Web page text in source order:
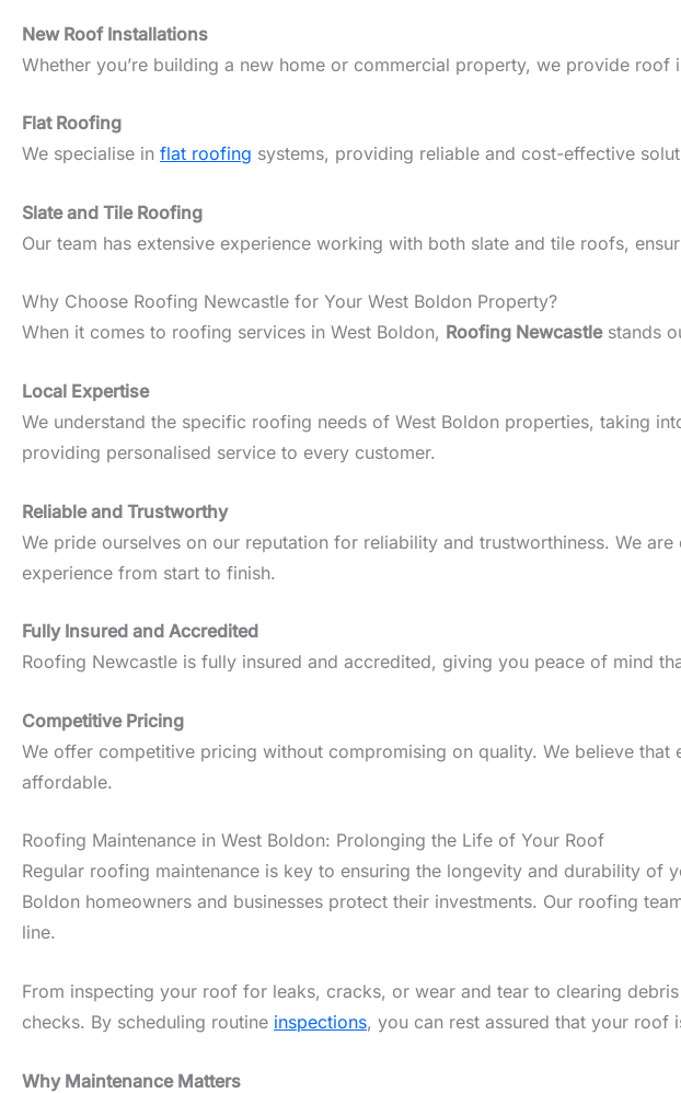
New Roof Installations
Whether you’re building a new home or commercial property, we provide
Flat Roofing
We specialise in flat roofing systems, providing reliable and cost-effective
Slate and Tile Roofing
Our team has extensive experience working with both slate and tile roofs,
Why Choose Roofing Newcastle for Your West Boldon Property?
When it comes to roofing services in West Boldon, Roofing Newcastlestands
Local Expertise
We understand the specific roofing needs of West Boldon properties, taking
providing personalised service to every customer.
Reliable and Trustworthy
We pride ourselves on our reputation for reliability and trustworthiness. We
experience from start to finish.
Fully Insured and Accredited
Roofing Newcastle is fully insured and accredited, giving you peace of mind
Competitive Pricing
We offer competitive pricing without compromising on quality. We believe
affordable.
Roofing Maintenance in West Boldon: Prolonging the Life of Your Roof
Regular roofing maintenance is key to ensuring the longevity and durability of
Boldon homeowners and businesses protect their investments. Our roofing
line.
From inspecting your roof for leaks, cracks, or wear and tear to clearing
checks. By scheduling routine inspections, you can rest assured that your roof
Why Maintenance Matters